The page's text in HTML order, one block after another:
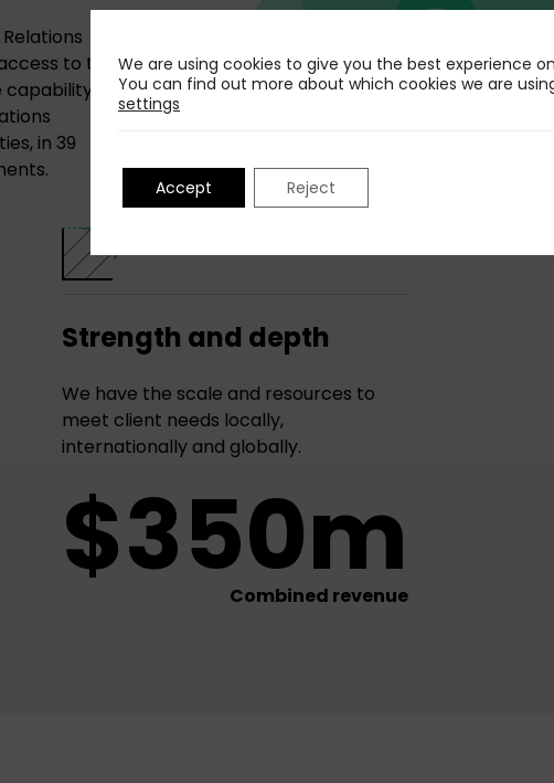
to the
of
in 39
Strength and depth
We have the scale and resources to
meet client needs locally,
internationally and globally.
$350m
Combined revenue
We are using cookies to give you the best experience
You can find out more about which cookies we are
settings
Accept Reject